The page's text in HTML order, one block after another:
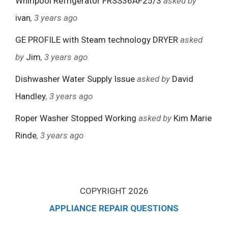
ivan, 3 years ago
GE PROFILE with Steam technology DRYER asked
by Jim, 3 years ago
Dishwasher Water Supply Issue asked by David
Handley, 3 years ago
Roper Washer Stopped Working asked by Kim Marie
Rinde, 3 years ago
COPYRIGHT 2026
APPLIANCE REPAIR QUESTIONS